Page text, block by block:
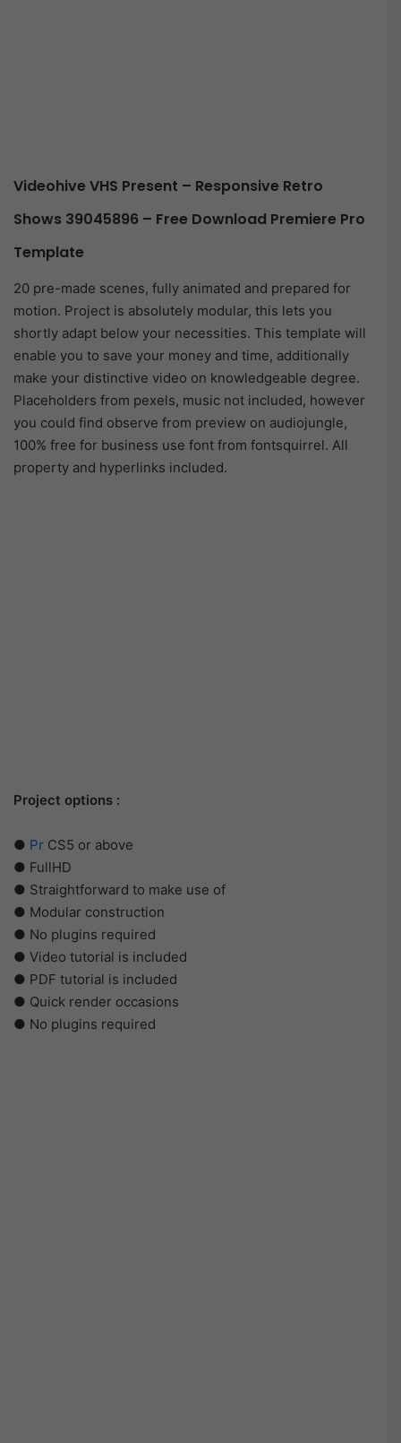
Videohive VHS Present – Responsive Retro
Shows 39045896 – Free Download Premiere Pro
Template
20 pre-made scenes, fully animated and prepared for
motion. Project is absolutely modular, this lets you
shortly adapt below your necessities. This template will
enable you to save your money and time, additionally
make your distinctive video on knowledgeable degree.
Placeholders from pexels, music not included, however
you could find observe from preview on audiojungle,
100% free for business use font from fontsquirrel. All
property and hyperlinks included.
Project options :
● Pr CS5 or above
● FullHD
● Straightforward to make use of
● Modular construction
● No plugins required
● Video tutorial is included
● PDF tutorial is included
● Quick render occasions
● No plugins required